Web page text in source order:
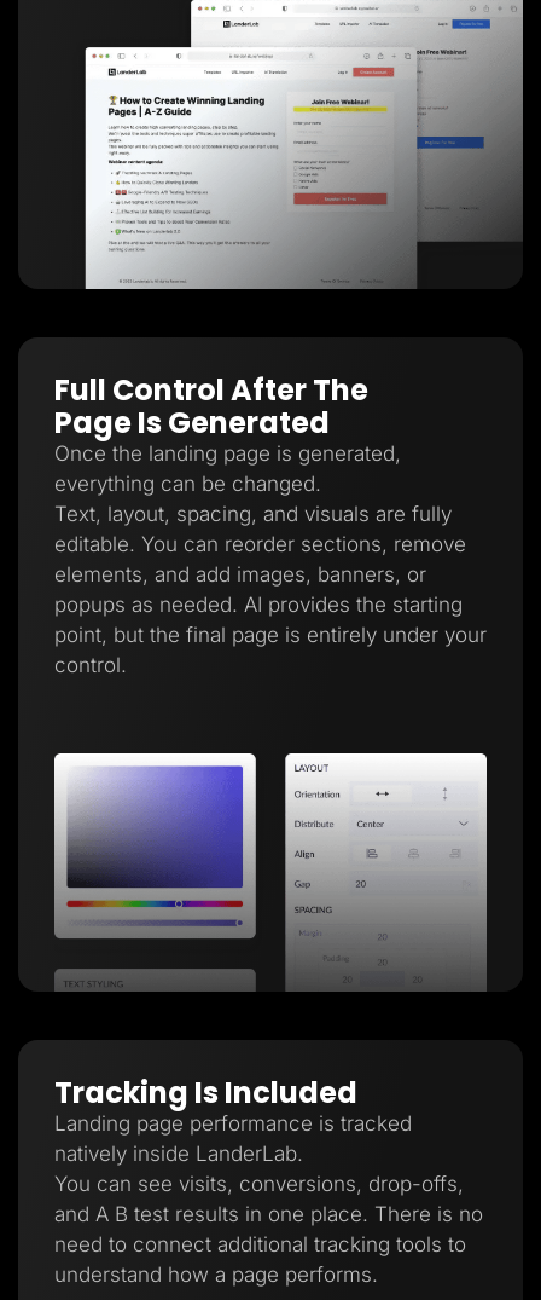
Full Control After The
Page Is Generated
Once the landing page is generated,
everything can be changed.
Text, layout, spacing, and visuals are fully
editable. You can reorder sections, remove
elements, and add images, banners, or
popups as needed. AI provides the starting
point, but the final page is entirely under your
control.
Tracking Is Included
Landing page performance is tracked
natively inside LanderLab.
You can see visits, conversions, drop-offs,
and A B test results in one place. There is no
need to connect additional tracking tools to
understand how a page performs.